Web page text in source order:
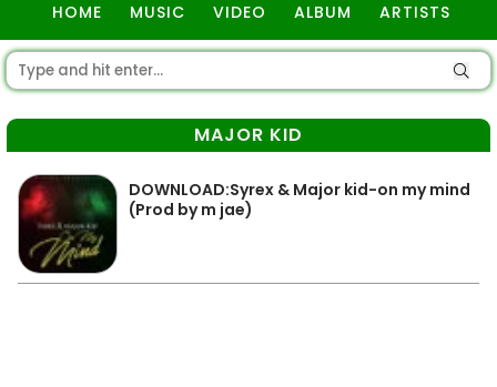
HOME MUSIC VIDEO ALBUM ARTISTS
MAJOR KID
DOWNLOAD:Syrex & Major kid-on my mind
(Prod by m jae)